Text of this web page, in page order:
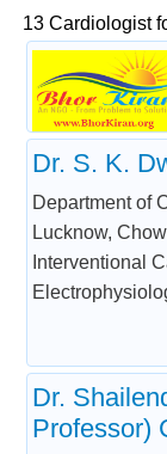
13 Cardiologist
Dr. S. K.
Department of
Lucknow,
Interventional
Dr.
Professor)